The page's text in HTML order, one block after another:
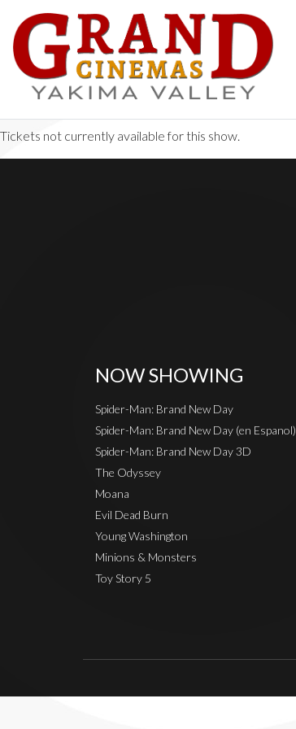
Tickets not currently available for this show.
NOW SHOWING
Spider-Man: Brand New Day
Spider-Man: Brand New Day (en Espanol)
Spider-Man: Brand New Day 3D
The Odyssey
Moana
Evil Dead Burn
Young Washington
Minions & Monsters
Toy Story 5